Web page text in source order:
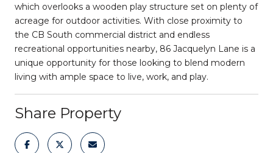
which overlooks a wooden play structure set on plenty of
acreage for outdoor activities. With close proximity to
the CB South commercial district and endless
recreational opportunities nearby, 86 Jacquelyn Lane is a
unique opportunity for those looking to blend modern
living with ample space to live, work, and play.
Share Property